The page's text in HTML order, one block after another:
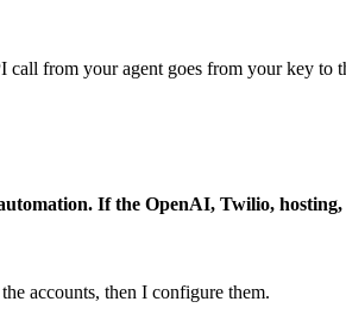
from your agent goes from your key to
If the OpenAI, Twilio,
accounts, then I configure them.